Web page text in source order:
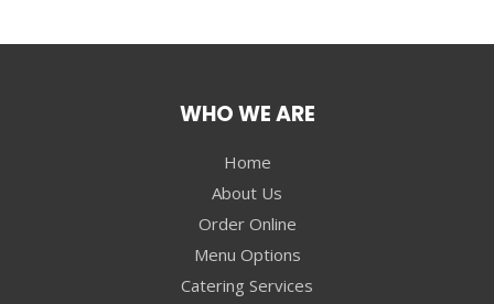
WHO WE ARE
Home
About Us
Order Online
Menu Options
Catering Services